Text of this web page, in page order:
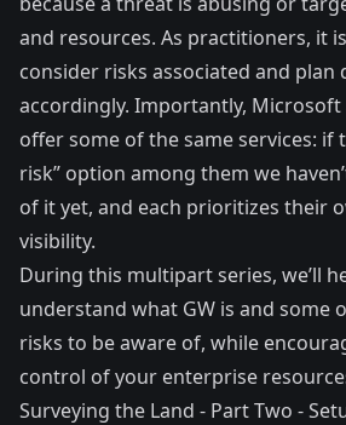
and resources. As practitioners, it
consider risks associated and plan
accordingly. Importantly, Microsoft
offer some of the same services: if
risk” option among them we
of it yet, and each prioritizes their
visibility.
During this multipart series, we’ll
understand what GW is and some
risks to be aware of, while
control of your enterprise
Surveying the Land - Part Two -